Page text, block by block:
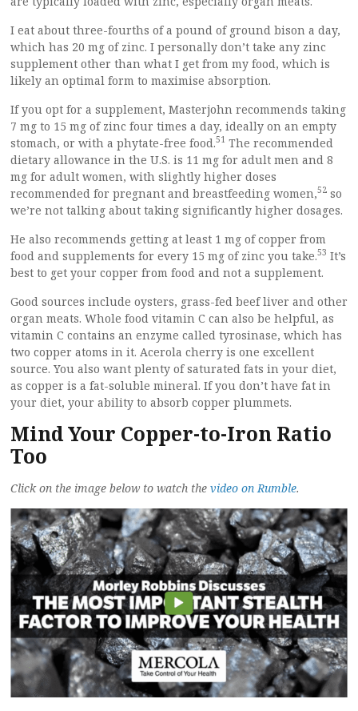
I eat about three-fourths of a pound of ground bison a day,
which has 20 mg of zinc. I personally don’t take any zinc
supplement other than what I get from my food, which is
likely an optimal form to maximise absorption.
If you opt for a supplement, Masterjohn recommends taking
7 mg to 15 mg of zinc four times a day, ideally on an empty
stomach, or with a phytate-free food.51 The recommended
dietary allowance in the U.S. is 11 mg for adult men and 8
mg for adult women, with slightly higher doses
recommended for pregnant and breastfeeding women,52 so
we’re not talking about taking significantly higher dosages.
He also recommends getting at least 1 mg of copper from
food and supplements for every 15 mg of zinc you take.53 It’s
best to get your copper from food and not a supplement.
Good sources include oysters, grass-fed beef liver and other
organ meats. Whole food vitamin C can also be helpful, as
vitamin C contains an enzyme called tyrosinase, which has
two copper atoms in it. Acerola cherry is one excellent
source. You also want plenty of saturated fats in your diet,
as copper is a fat-soluble mineral. If you don’t have fat in
your diet, your ability to absorb copper plummets.
Mind Your Copper-to-Iron Ratio
Too
Click on the image below to watch the video on Rumble.